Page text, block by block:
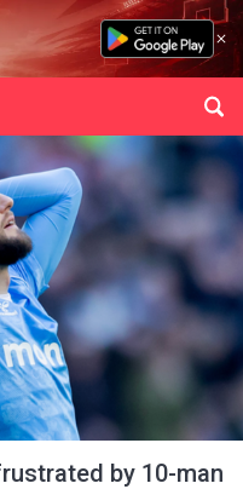
by 10-man